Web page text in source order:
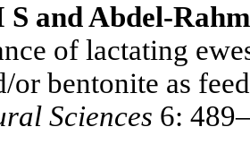
and Abdel-
of lactating
or bentonite as
Sciences 6: